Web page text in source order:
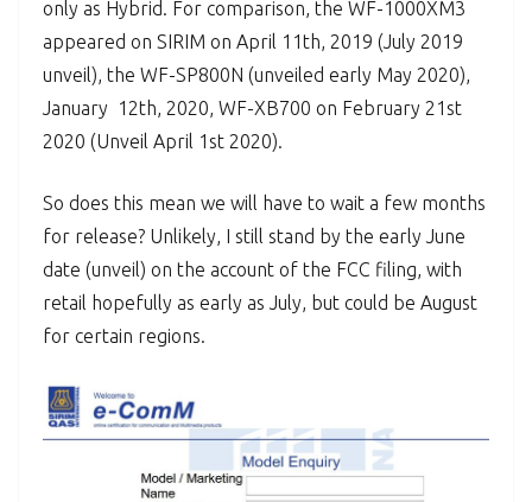
only as Hybrid. For comparison, the WF-1000XM3
appeared on SIRIM on April 11th, 2019 (July 2019
unveil), the WF-SP800N (unveiled early May 2020),
January 12th, 2020, WF-XB700 on February 21st
2020 (Unveil April 1st 2020).
So does this mean we will have to wait a few months
for release? Unlikely, I still stand by the early June
date (unveil) on the account of the FCC filing, with
retail hopefully as early as July, but could be August
for certain regions.